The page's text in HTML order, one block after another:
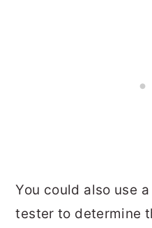
You could also use
tester to determine